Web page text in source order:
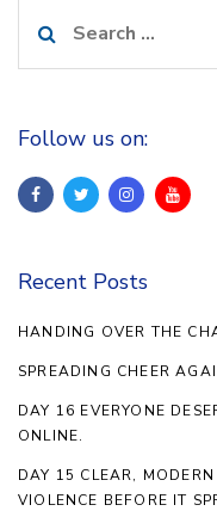
for:
Follow us on:
Recent Posts
HANDING OVER THE
SPREADING CHEER
DAY 16 EVERYONE
ONLINE.
DAY 15 CLEAR,
VIOLENCE BEFORE IT